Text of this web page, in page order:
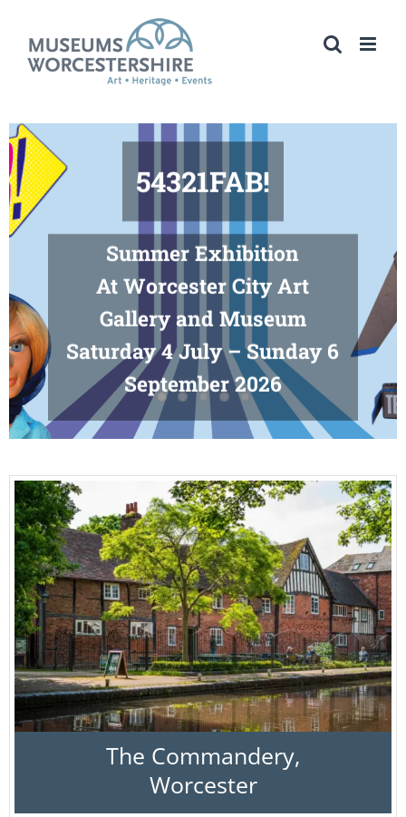
content
54321FAB!
Summer Exhibition
At Worcester City Art
Gallery and Museum
Saturday 4 July – Sunday 6
September 2026
The Commandery,
Worcester